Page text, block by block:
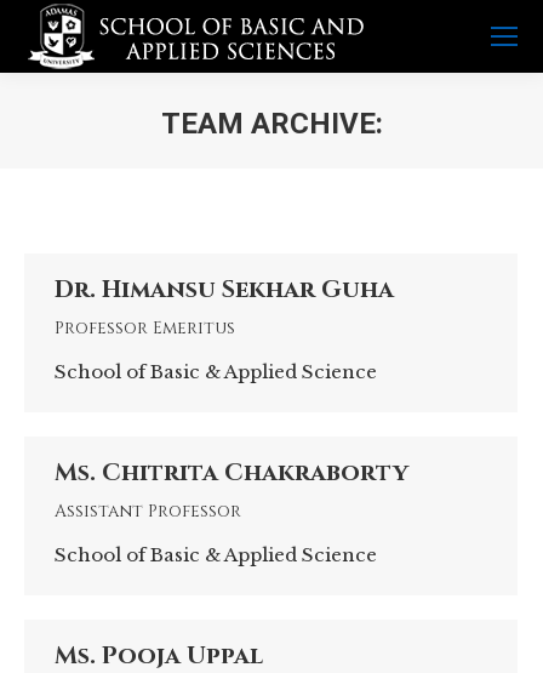
TEAM ARCHIVE:
Dr. Himansu Sekhar Guha
Professor Emeritus
School of Basic & Applied Science
Ms. Chitrita Chakraborty
Assistant Professor
School of Basic & Applied Science
Ms. Pooja Uppal